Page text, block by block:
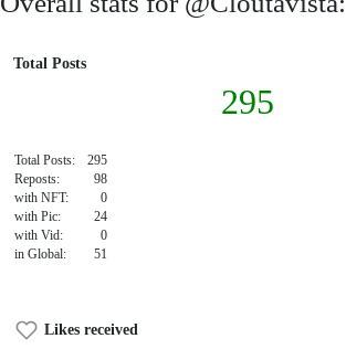
Total Posts
295
Total Posts:
295
Reposts:
98
with NFT:
0
with Pic:
24
with Vid:
0
in Global:
51
Likes received